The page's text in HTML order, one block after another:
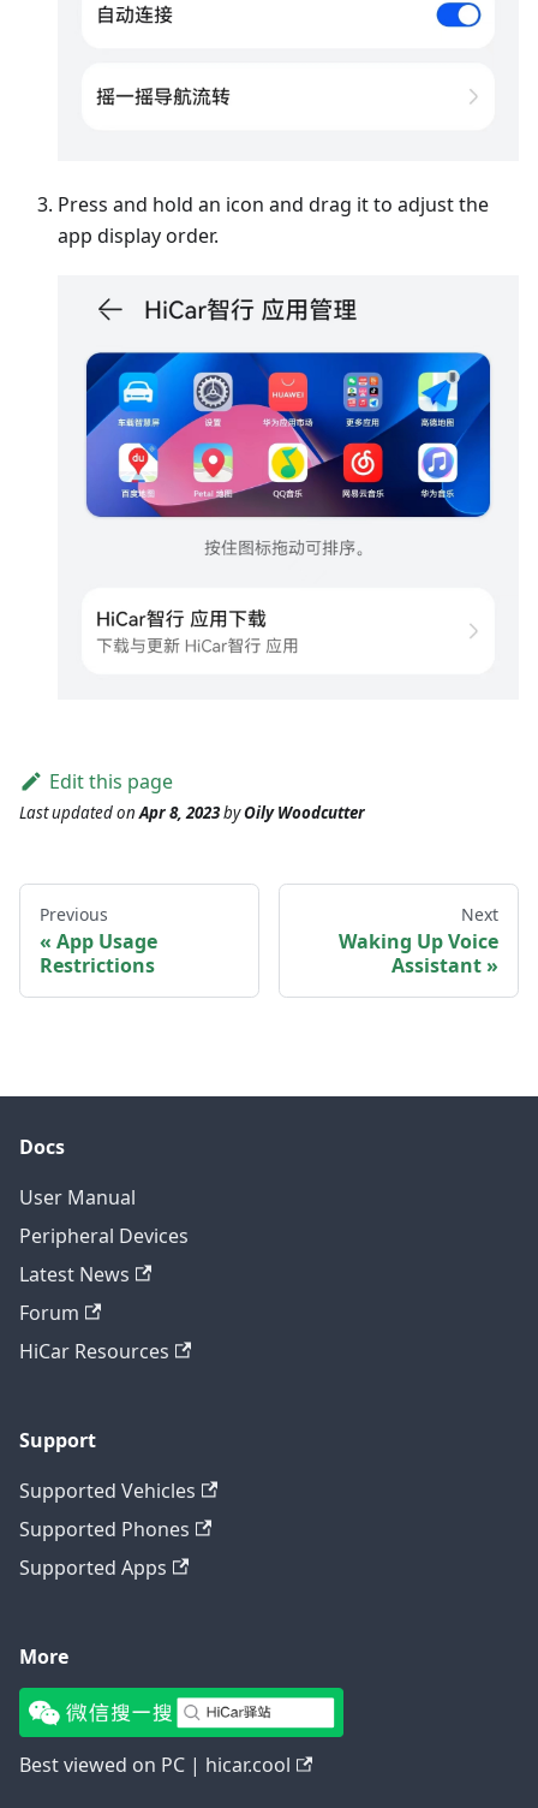
Press and hold an icon and drag it to adjust the
app display order.
Edit this page
Last updatedonApr 8, 2023byOily Woodcutter
Previous
App Usage
Restrictions
Next
Waking Up Voice
Assistant
Docs
User Manual
Peripheral Devices
Latest News
Forum
HiCar Resources
Support
Supported Vehicles
Supported Phones
Supported Apps
More
Best viewed on PC | hicar.cool